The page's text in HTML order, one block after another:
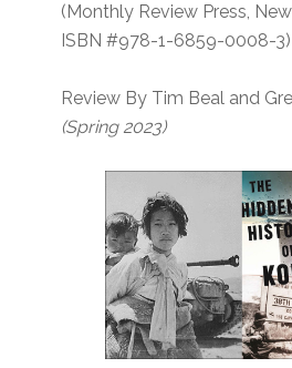
(Monthly Review Press,
ISBN #978-1-6859-0008-3)
Review By Tim Beal and
(Spring 2023)